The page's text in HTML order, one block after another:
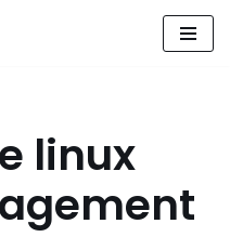
linux